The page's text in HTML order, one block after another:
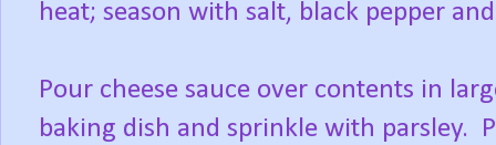
heat; season with salt, black pepper
Pour cheese sauce over contents in
baking dish and sprinkle with parsley.